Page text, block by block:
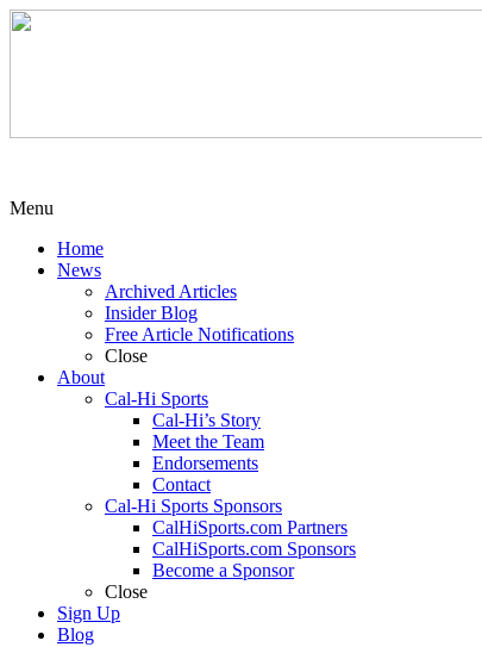
Menu
Home
News
Archived Articles
Insider Blog
Free Article Notifications
Close
About
Cal-Hi Sports
Cal-Hi’s Story
Meet the Team
Endorsements
Contact
Cal-Hi Sports Sponsors
CalHiSports.com Partners
CalHiSports.com Sponsors
Become a Sponsor
Close
Sign Up
Blog